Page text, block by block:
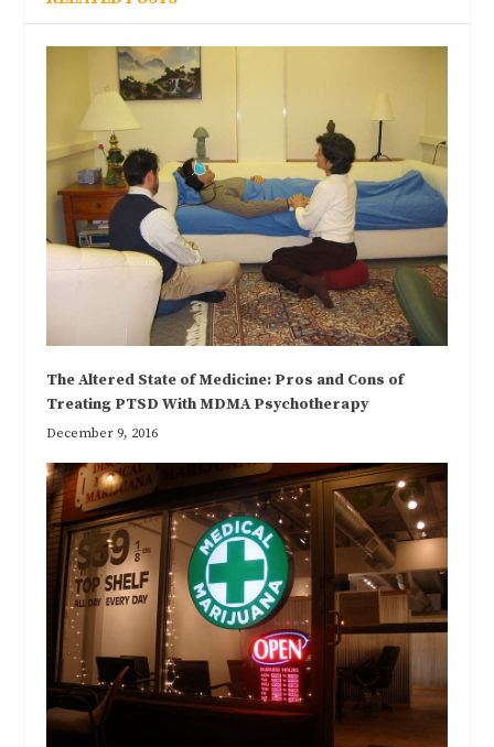
The Altered State of Medicine: Pros and Cons of
Treating PTSD With MDMA Psychotherapy
December 9, 2016